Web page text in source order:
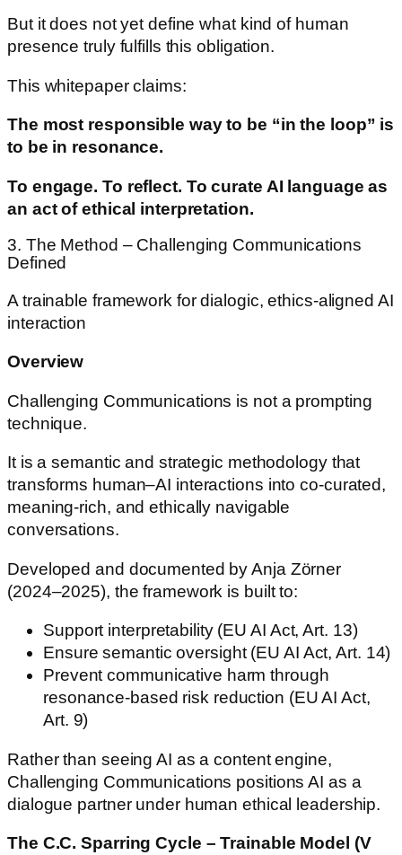
But it does not yet define what kind of human
presence truly fulfills this obligation.
This whitepaper claims:
The most responsible way to be “in the loop” is
to be in resonance.
To engage. To reflect. To curate AI language as
an act of ethical interpretation.
3. The Method – Challenging Communications
Defined
A trainable framework for dialogic, ethics-aligned AI
interaction
Overview
Challenging Communications is not a prompting
technique.
It is a semantic and strategic methodology that
transforms human–AI interactions into co-curated,
meaning-rich, and ethically navigable
conversations.
Developed and documented by Anja Zörner
(2024–2025), the framework is built to:
Support interpretability (EU AI Act, Art. 13)
Ensure semantic oversight (EU AI Act, Art. 14)
Prevent communicative harm through
resonance-based risk reduction (EU AI Act,
Art. 9)
Rather than seeing AI as a content engine,
Challenging Communications positions AI as a
dialogue partner under human ethical leadership.
The C.C. Sparring Cycle – Trainable Model (V